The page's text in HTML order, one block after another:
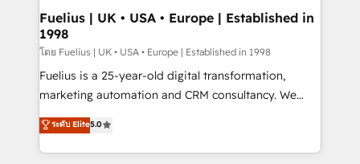
framework, meaning we've been accredited by
HubSpot and vetted by the CCS, which means we
can support public sector companies as well the
other ones listed in our profile. Our services: -
HubSpot implementation - HubSpot CMS website
is there for you to: - Grow revenue, and run your
business more efficiently - Build stronger
Fuelius | UK • USA • Europe | Established in
1998
โดย Fuelius | UK • USA • Europe | Established in 1998
Fuelius is a 25-year-old digital transformation,
marketing automation and CRM consultancy. We
enable mid-market and enterprise clients to
maximise their return from digital and fuel their
growth. We modernise platforms, streamline
ระดับ Elite5.0